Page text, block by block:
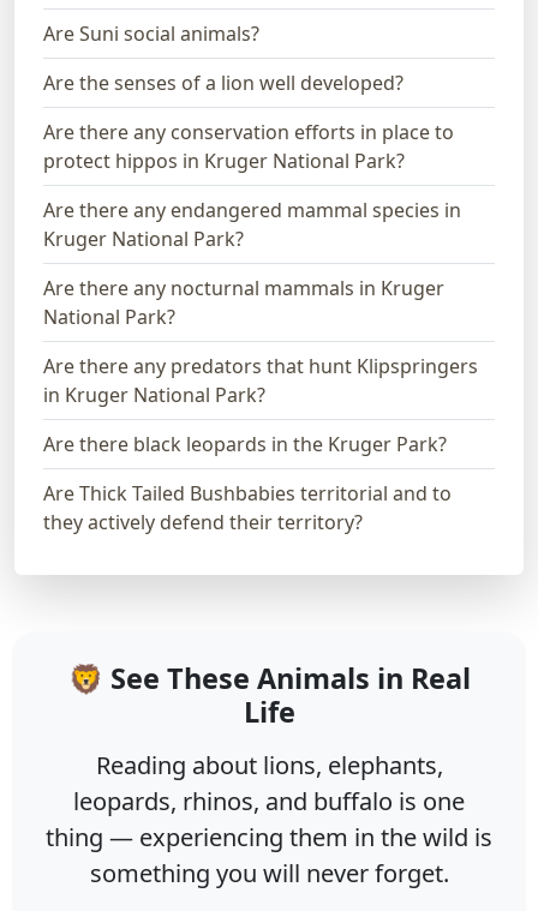
Are Suni social animals?
Are the senses of a lion well developed?
Are there any conservation efforts in place to
protect hippos in Kruger National Park?
Are there any endangered mammal species in
Kruger National Park?
Are there any nocturnal mammals in Kruger
National Park?
Are there any predators that hunt Klipspringers
in Kruger National Park?
Are there black leopards in the Kruger Park?
Are Thick Tailed Bushbabies territorial and to
they actively defend their territory?
🦁 See These Animals in Real
Life
Reading about lions, elephants,
leopards, rhinos, and buffalo is one
thing — experiencing them in the wild is
something you will never forget.